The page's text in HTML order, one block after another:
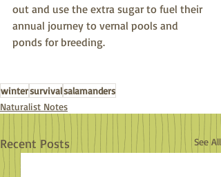
out and use the extra sugar to fuel their
annual journey to vernal pools and
ponds for breeding.
wintersurvivalsalamanders
Naturalist Notes
Recent Posts See All